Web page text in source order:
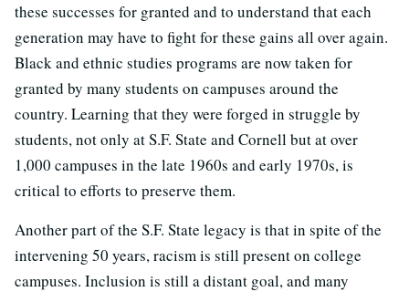
these successes for granted and to understand that each
generation may have to fight for these gains all over again.
Black and ethnic studies programs are now taken for
granted by many students on campuses around the
country. Learning that they were forged in struggle by
students, not only at S.F. State and Cornell but at over
1,000 campuses in the late 1960s and early 1970s, is
critical to efforts to preserve them.
Another part of the S.F. State legacy is that in spite of the
intervening 50 years, racism is still present on college
campuses. Inclusion is still a distant goal, and many